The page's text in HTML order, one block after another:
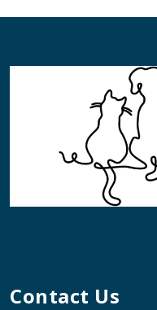
Contact Us